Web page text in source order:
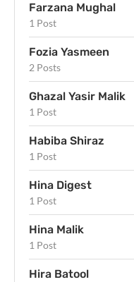
Farzana Mughal
1 Post
Fozia Yasmeen
2 Posts
Ghazal Yasir Malik
1 Post
Habiba Shiraz
1 Post
Hina Digest
1 Post
Hina Malik
1 Post
Hira Batool